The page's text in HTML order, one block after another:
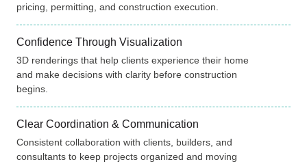
pricing, permitting, and construction execution.
Confidence Through Visualization
3D renderings that help clients experience their home
and make decisions with clarity before construction
begins.
Clear Coordination & Communication
Consistent collaboration with clients, builders, and
consultants to keep projects organized and moving